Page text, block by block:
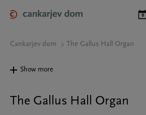
main
9
Cankarjev dom The Gallus Hall Organ
The Gallus Hall Organ
Show more